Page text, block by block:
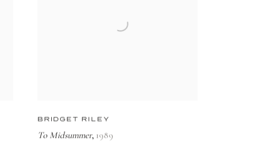
BRIDGET RILEY
To Midsummer, 1989